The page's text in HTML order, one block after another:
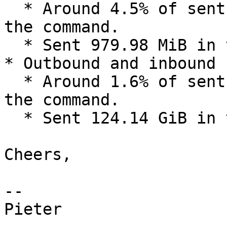
the command.
* Outbound and inbound
the command.
Cheers,
--
Pieter